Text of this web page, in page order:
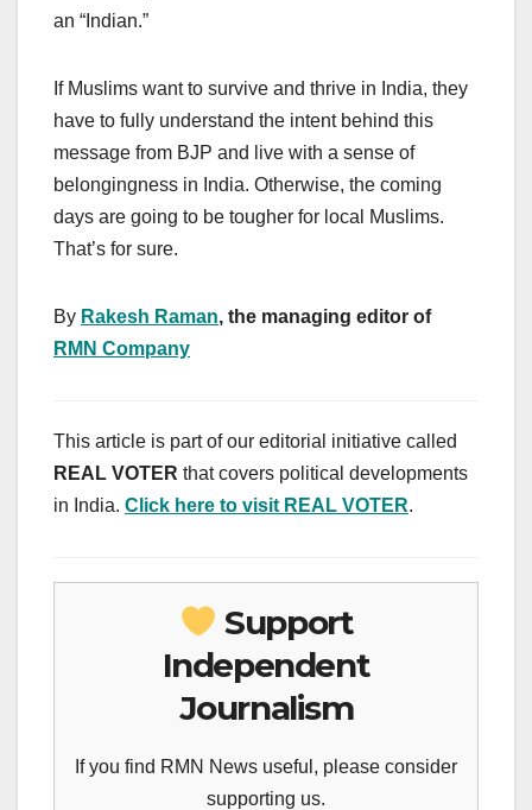
an “Indian.”
If Muslims want to survive and thrive in India, they
have to fully understand the intent behind this
message from BJP and live with a sense of
belongingness in India. Otherwise, the coming
days are going to be tougher for local Muslims.
That’s for sure.
By Rakesh Raman, the managing editor of
RMN Company
This article is part of our editorial initiative called
REAL VOTER that covers political developments
in India. Click here to visit REAL VOTER.
Support
Independent
Journalism
If you find RMN News useful, please consider
supporting us.